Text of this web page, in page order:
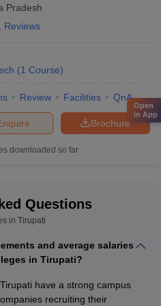
Pradesh
Reviews
(1 Course)
Review Facilities QnA
Brochure
downloaded so far
Questions
in Tirupati
and average salaries
in Tirupati?
have a strong campus
recruiting their
Open
in App